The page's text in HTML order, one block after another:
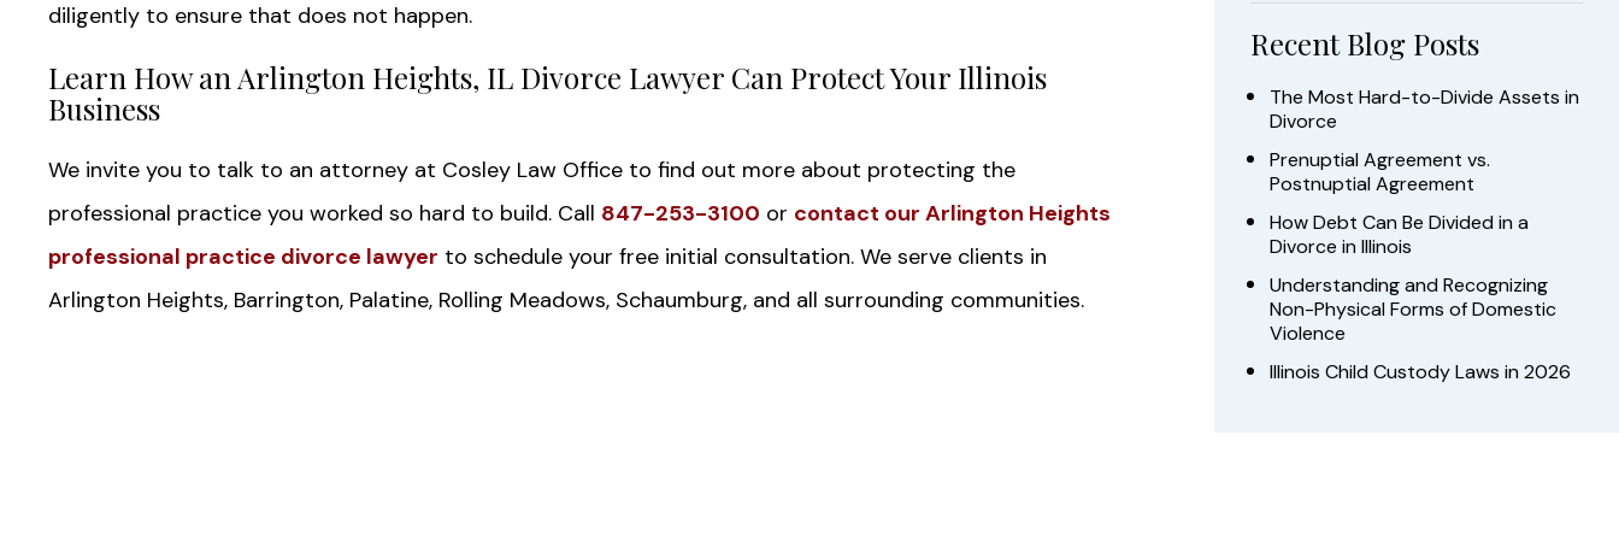
diligently to ensure that does not happen.
Learn How an Arlington Heights, IL Divorce Lawyer Can Protect Your Illinois
Business
We invite you to talk to an attorney at Cosley Law Office to find out more about protecting the
professional practice you worked so hard to build. Call 847-253-3100 or contact our Arlington Heights
professional practice divorce lawyer to schedule your free initial consultation. We serve clients in
Arlington Heights, Barrington, Palatine, Rolling Meadows, Schaumburg, and all surrounding communities.
Recent Blog Posts
The Most Hard-to-Divide Assets in
Divorce
Prenuptial Agreement vs.
Postnuptial Agreement
How Debt Can Be Divided in a
Divorce in Illinois
Understanding and Recognizing
Non-Physical Forms of Domestic
Violence
Illinois Child Custody Laws in 2026